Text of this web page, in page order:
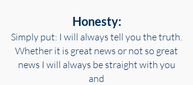
Honesty:
Simply put: I will always tell you the truth.
Whether it is great news or not so great
news I will always be straight with you
and